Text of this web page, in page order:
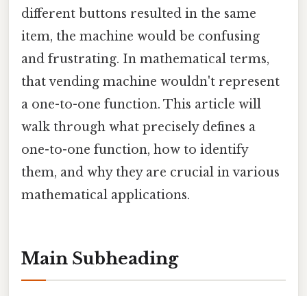
different buttons resulted in the same
item, the machine would be confusing
and frustrating. In mathematical terms,
that vending machine wouldn't represent
a one-to-one function. This article will
walk through what precisely defines a
one-to-one function, how to identify
them, and why they are crucial in various
mathematical applications.
Main Subheading